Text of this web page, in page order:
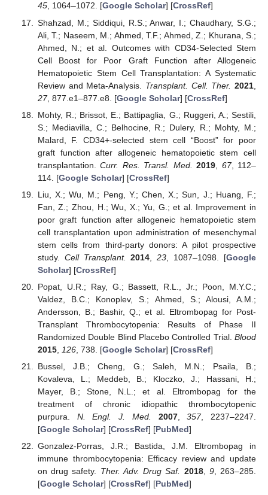
45, 1064–1072. [Google Scholar] [CrossRef]
Shahzad, M.; Siddiqui, R.S.; Anwar, I.; Chaudhary, S.G.;
Ali, T.; Naseem, M.; Ahmed, T.F.; Ahmed, Z.; Khurana, S.;
Ahmed, N.; et al. Outcomes with CD34-Selected Stem
Cell Boost for Poor Graft Function after Allogeneic
Hematopoietic Stem Cell Transplantation: A Systematic
Review and Meta-Analysis. Transplant. Cell. Ther. 2021
27, 877.e1–877.e8. [Google Scholar] [CrossRef]
Mohty, R.; Brissot, E.; Battipaglia, G.; Ruggeri, A.; Sestili,
S.; Mediavilla, C.; Belhocine, R.; Dulery, R.; Mohty, M.;
Malard, F. CD34+-selected stem cell “Boost” for poor
graft function after allogeneic hematopoietic stem cell
transplantation.Curr. Res. Transl. Med. 2019 67, 112–
114. [Google Scholar] [CrossRef]
Liu, X.; Wu, M.; Peng, Y.; Chen, X.; Sun, J.; Huang, F.;
Fan, Z.; Zhou, H.; Wu, X.; Yu, G.; et al. Improvement in
poor graft function after allogeneic hematopoietic stem
cell transplantation upon administration of mesenchymal
stem cells from third-party donors: A pilot prospective
study. Cell Transplant. 2014 ,23 , 1087–1098. [Google
Scholar] [CrossRef]
Popat, U.R.; Ray, G.; Bassett, R.L., Jr.; Poon, M.Y.C.;
Valdez, B.C.; Konoplev, S.; Ahmed, S.; Alousi, A.M.;
Andersson, B.; Bashir, Q.; et al. Eltrombopag for Post-
Transplant Thrombocytopenia: Results of Phase II
Randomized Double Blind Placebo Controlled Trial. Blood
2015, 126, 738. [Google Scholar] [CrossRef]
Bussel, J.B.; Cheng, G.; Saleh, M.N.; Psaila, B.;
Kovaleva, L.; Meddeb, B.; Kloczko, J.; Hassani, H.;
Mayer, B.; Stone, N.L.; et al. Eltrombopag for the
treatment of chronic idiopathic thrombocytopenic
purpura. N. Engl. J. Med. 2007,357, 2237–2247.
[Google Scholar] [CrossRef] [PubMed]
Gonzalez-Porras, J.R.; Bastida, J.M. Eltrombopag in
immune thrombocytopenia: Efficacy review and update
on drug safety. Ther. Adv. Drug Saf. 2018, 9, 263–285.
[Google Scholar] [CrossRef] [PubMed]